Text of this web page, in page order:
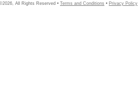
All Rights Reserved • Terms and Conditions • Privacy Policy